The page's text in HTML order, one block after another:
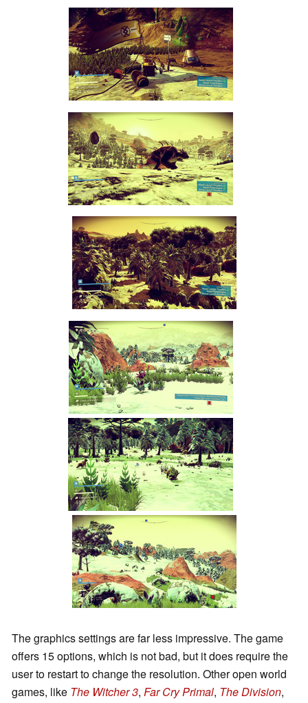
The graphics settings are far less impressive. The game
offers 15 options, which is not bad, but it does require the
user to restart to change the resolution. Other open world
games, like The Witcher 3, Far Cry Primal, The Division,